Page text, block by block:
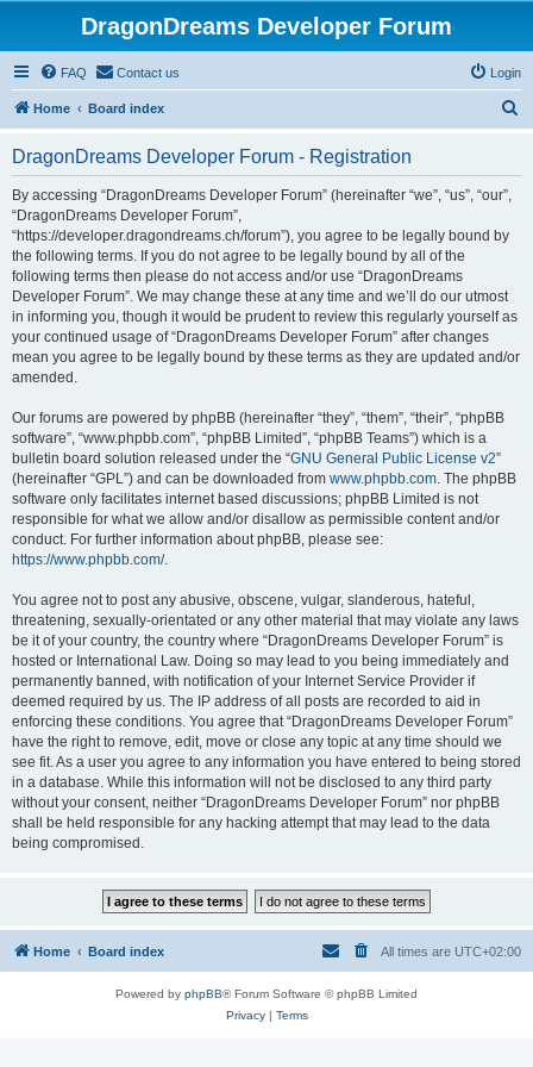
DragonDreams Developer Forum
FAQ Contact us Login
Home Board index
DragonDreams Developer Forum - Registration
By accessing “DragonDreams Developer Forum” (hereinafter “we”, “us”, “our”,
“DragonDreams Developer Forum”,
“https://developer.dragondreams.ch/forum”), you agree to be legally bound by
the following terms. If you do not agree to be legally bound by all of the
following terms then please do not access and/or use “DragonDreams
Developer Forum”. We may change these at any time and we’ll do our utmost
in informing you, though it would be prudent to review this regularly yourself as
your continued usage of “DragonDreams Developer Forum” after changes
mean you agree to be legally bound by these terms as they are updated and/or
amended.
Our forums are powered by phpBB (hereinafter “they”, “them”, “their”, “phpBB
software”, “www.phpbb.com”, “phpBB Limited”, “phpBB Teams”) which is a
bulletin board solution released under the “GNU General Public License v2”
(hereinafter “GPL”) and can be downloaded from www.phpbb.com. The phpBB
software only facilitates internet based discussions; phpBB Limited is not
responsible for what we allow and/or disallow as permissible content and/or
conduct. For further information about phpBB, please see:
https://www.phpbb.com/.
You agree not to post any abusive, obscene, vulgar, slanderous, hateful,
threatening, sexually-orientated or any other material that may violate any laws
be it of your country, the country where “DragonDreams Developer Forum” is
hosted or International Law. Doing so may lead to you being immediately and
permanently banned, with notification of your Internet Service Provider if
deemed required by us. The IP address of all posts are recorded to aid in
enforcing these conditions. You agree that “DragonDreams Developer Forum”
have the right to remove, edit, move or close any topic at any time should we
see fit. As a user you agree to any information you have entered to being stored
in a database. While this information will not be disclosed to any third party
without your consent, neither “DragonDreams Developer Forum” nor phpBB
shall be held responsible for any hacking attempt that may lead to the data
being compromised.
Home Board index All times are UTC+02:00
Powered by phpBB® Forum Software © phpBB Limited
Privacy| Terms